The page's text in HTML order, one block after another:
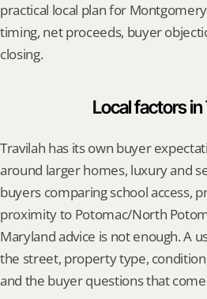
practical local plan for
timing, net proceeds, buyer
closing.
Local factors in
Travilah has its own buyer
around larger homes, luxury and
buyers comparing school access,
proximity to Potomac/North
Maryland advice is not enough. A
the street, property type,
and the buyer questions that